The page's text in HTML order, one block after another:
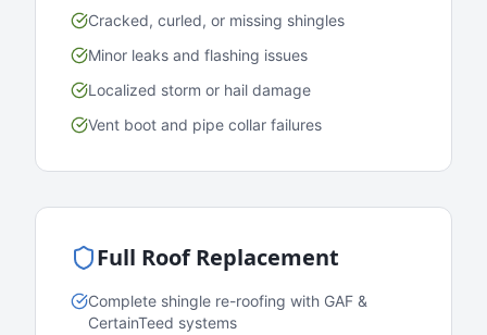
Cracked, curled, or missing shingles
Minor leaks and flashing issues
Localized storm or hail damage
Vent boot and pipe collar failures
Full Roof Replacement
Complete shingle re-roofing with GAF &
CertainTeed systems